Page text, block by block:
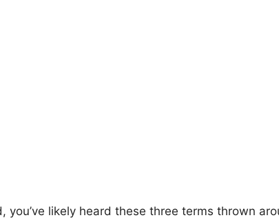
you’ve likely heard these three terms thrown